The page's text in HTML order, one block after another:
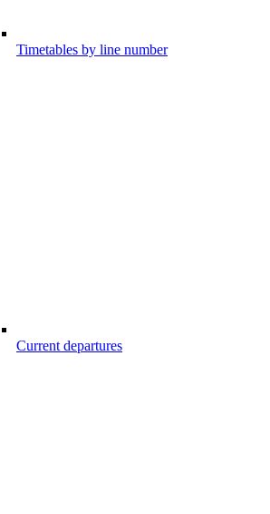
Timetables by line number
Current departures